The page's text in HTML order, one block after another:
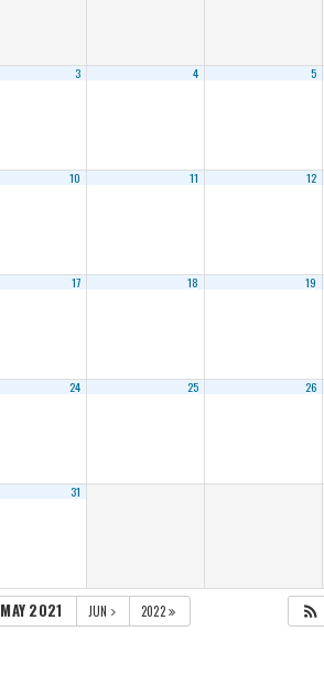
3 4 5
10 11 12
17 18 19
24 25 26
31
MAY 2021 JUN 2022